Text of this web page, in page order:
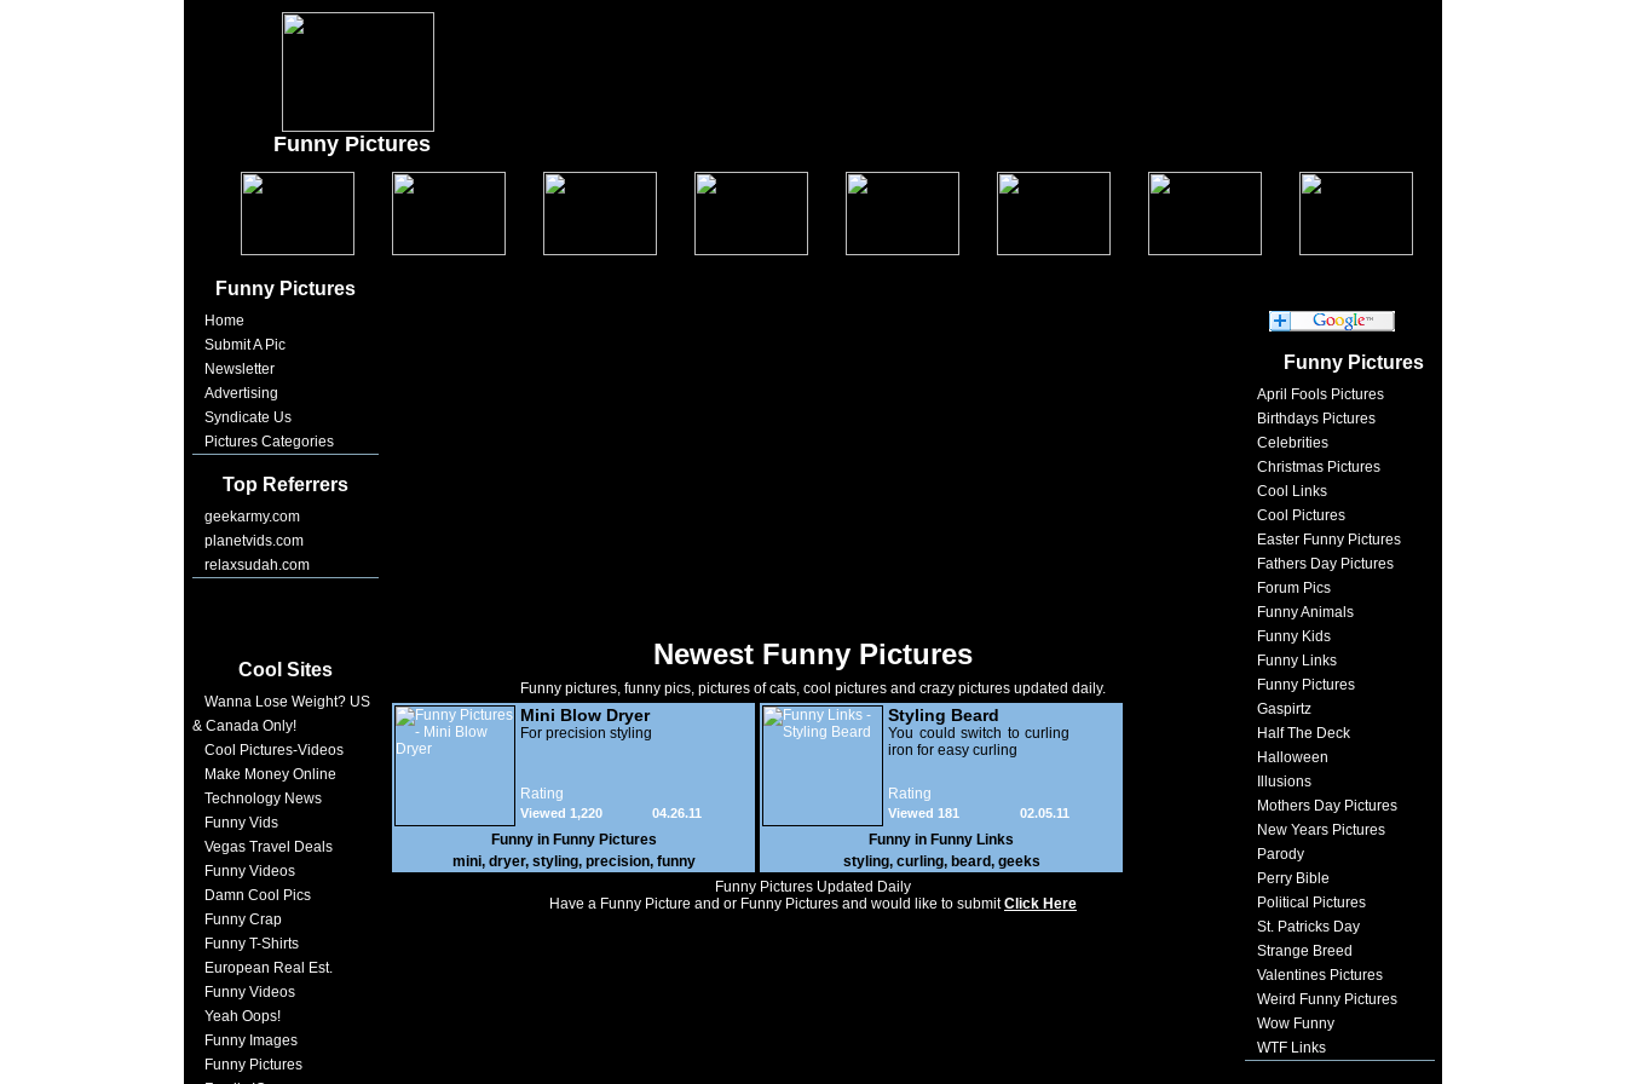
Funny Pictures
Funny Pictures
Home
Submit A Pic
Newsletter
Advertising
Syndicate Us
Pictures Categories
Top Referrers
geekarmy.com
planetvids.com
relaxsudah.com
Cool Sites
Wanna Lose Weight? US
& Canada Only!
Cool Pictures-Videos
Make Money Online
Technology News
Funny Vids
Vegas Travel Deals
Funny Videos
Damn Cool Pics
Funny Crap
Funny T-Shirts
European Real Est.
Funny Videos
Yeah Oops!
Funny Images
Funny Pictures
Newest Funny Pictures
Funny pictures, funny pics, pictures of cats, cool pictures and crazy pictures updated daily.
Mini Blow Dryer
For precision styling
Rating
04.26.11
Viewed 1,220
Funny in Funny Pictures
mini, dryer, styling, precision, funny
Styling Beard
You could switch to curling
iron for easy curling
Rating
02.05.11
Viewed 181
Funny in Funny Links
styling, curling, beard, geeks
Funny Pictures Updated Daily
Have a Funny Picture and or Funny Pictures and would like to submitClick Here
Funny Pictures
April Fools Pictures
Birthdays Pictures
Celebrities
Christmas Pictures
Cool Links
Cool Pictures
Easter Funny Pictures
Fathers Day Pictures
Forum Pics
Funny Animals
Funny Kids
Funny Links
Funny Pictures
Gaspirtz
Half The Deck
Halloween
Illusions
Mothers Day Pictures
New Years Pictures
Parody
Perry Bible
Political Pictures
St. Patricks Day
Strange Breed
Valentines Pictures
Weird Funny Pictures
Wow Funny
WTF Links